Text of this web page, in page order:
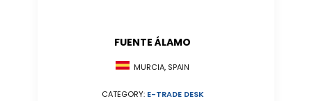
FUENTE ÁLAMO
MURCIA, SPAIN
CATEGORY: E-TRADE DESK